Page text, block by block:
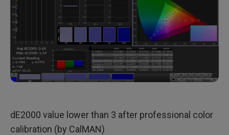
dE2000 value lower than 3 after professional color
calibration (by CalMAN)